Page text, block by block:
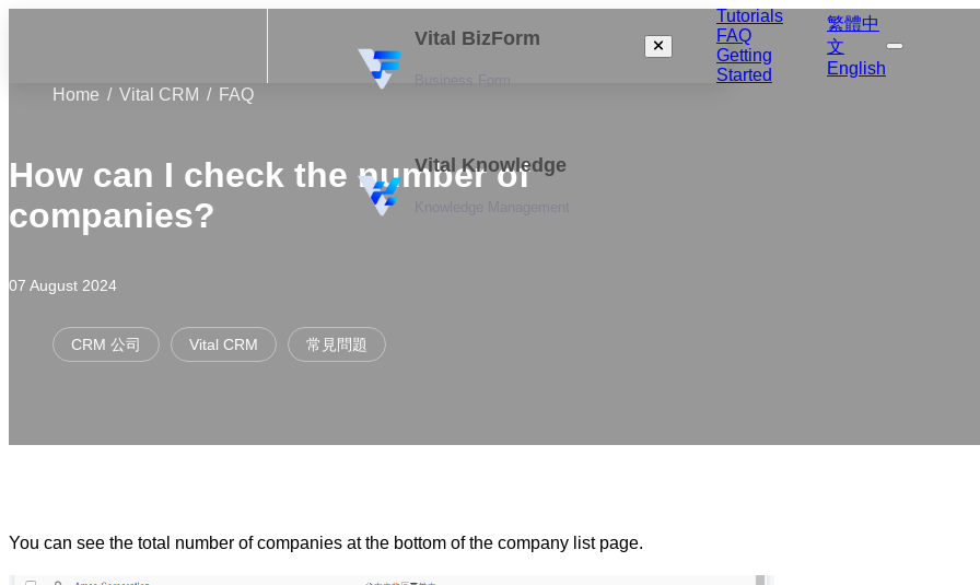
Vital BizForm
Vital Knowledge
Tutorials
FAQ
Getting
Started
繁體中
文
English
Home
Vital CRM FAQ
How can I check the number of
companies?
07 August 2024
CRM 公司 Vital CRM 常見問題
You can see the total number of companies at the bottom of the company list page.